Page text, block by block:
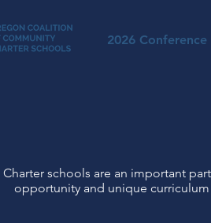
2026 Conference
Charter schools are an important
opportunity and unique